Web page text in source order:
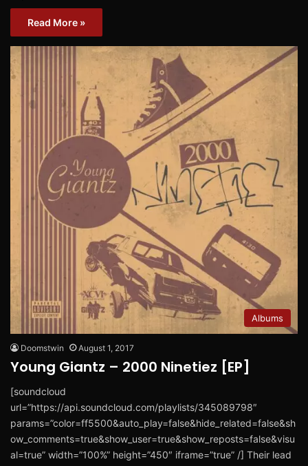
Read More »
Albums
Doomstwin August 1, 2017
Young Giantz – 2000 Ninetiez [EP]
[soundcloud
url=”https://api.soundcloud.com/playlists/345089798″
params=”color=ff5500&auto_play=false&hide_related=false&sh
ow_comments=true&show_user=true&show_reposts=false&visu
al=true” width=”100%” height=”450″ iframe=”true” /] Their lead